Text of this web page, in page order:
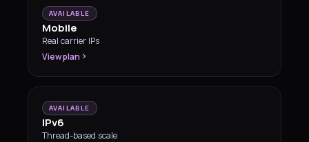
AVAILABLE
Mobile
Real carrier IPs
View plan
AVAILABLE
IPv6
Thread-based scale